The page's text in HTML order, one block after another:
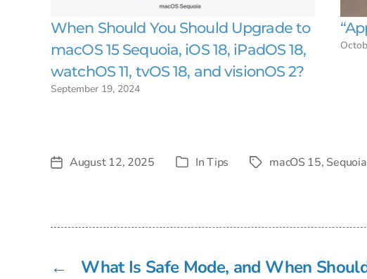
When Should You Should Upgrade to
macOS 15 Sequoia, iOS 18, iPadOS 18,
watchOS 11, tvOS 18, and visionOS 2?
September 19, 2024
PostAugust 12, 2025 Categories
InTips TagsmacOS 15, Sequoia
← What Is Safe Mode, and When